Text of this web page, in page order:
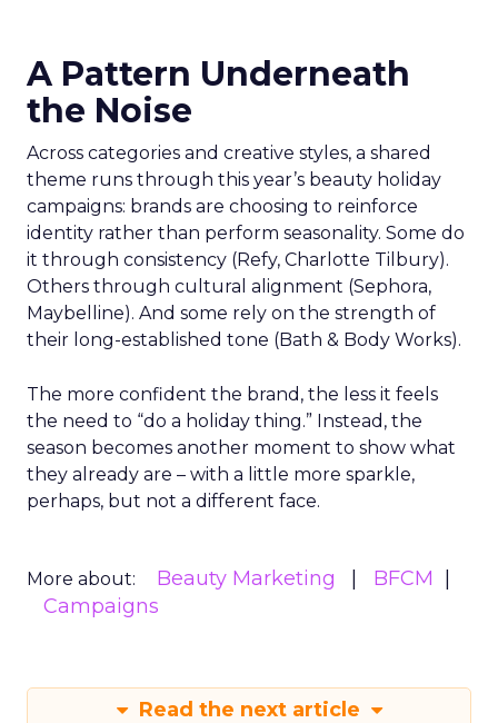
A Pattern Underneath
the Noise
Across categories and creative styles, a shared
theme runs through this year’s beauty holiday
campaigns: brands are choosing to reinforce
identity rather than perform seasonality. Some do
it through consistency (Refy, Charlotte Tilbury).
Others through cultural alignment (Sephora,
Maybelline). And some rely on the strength of
their long-established tone (Bath & Body Works).
The more confident the brand, the less it feels
the need to “do a holiday thing.” Instead, the
season becomes another moment to show what
they already are – with a little more sparkle,
perhaps, but not a different face.
More about: Beauty Marketing
BFCM
Campaigns
Read the next article